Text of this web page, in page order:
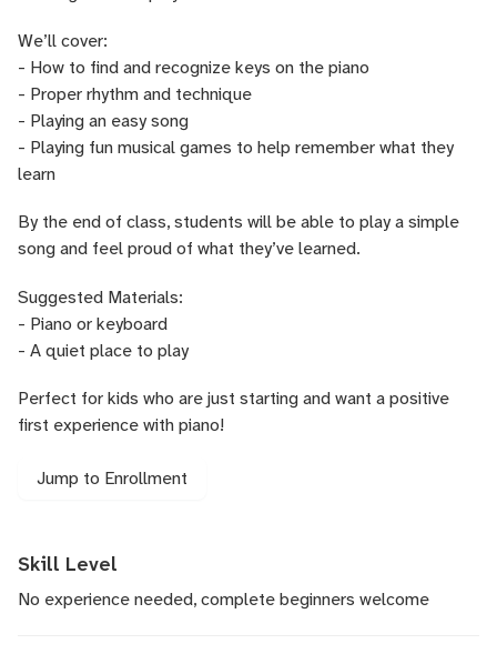
We’ll cover:
- How to find and recognize keys on the piano
- Proper rhythm and technique
- Playing an easy song
- Playing fun musical games to help remember what they
learn
By the end of class, students will be able to play a simple
song and feel proud of what they’ve learned.
Suggested Materials:
- Piano or keyboard
- A quiet place to play
Perfect for kids who are just starting and want a positive
first experience with piano!
Jump to Enrollment
Skill Level
No experience needed, complete beginners welcome